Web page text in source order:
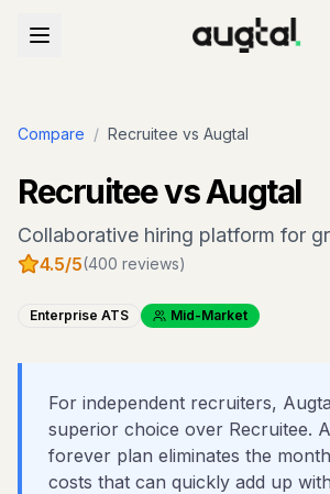
Compare / Recruitee vs Augtal
Recruiteevs Augtal
Collaborative hiring platform for
4.5/5(400 reviews)
Enterprise ATS Mid-Market
For independent recruiters,
superior choice over Recruitee.
forever plan eliminates the
costs that can quickly add up